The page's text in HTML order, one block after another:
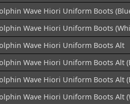
Wave Hiori Uniform Boots
Wave Hiori Uniform Boots
Wave Hiori Uniform Boots Alt
Wave Hiori Uniform Boots Alt
Wave Hiori Uniform Boots Alt
Wave Hiori Uniform Boots Alt